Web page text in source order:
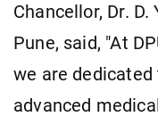
Chancellor, Dr.
Pune, said, "At
we are
advanced